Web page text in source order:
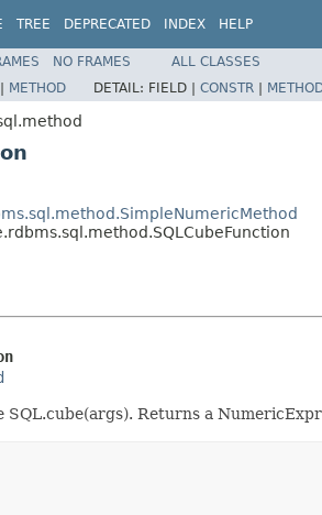
TREE DEPRECATED INDEX HELP
NO FRAMES
ALL CLASSES
| METHOD DETAIL: FIELD | CONSTR |
SQL.cube(args). Returns a